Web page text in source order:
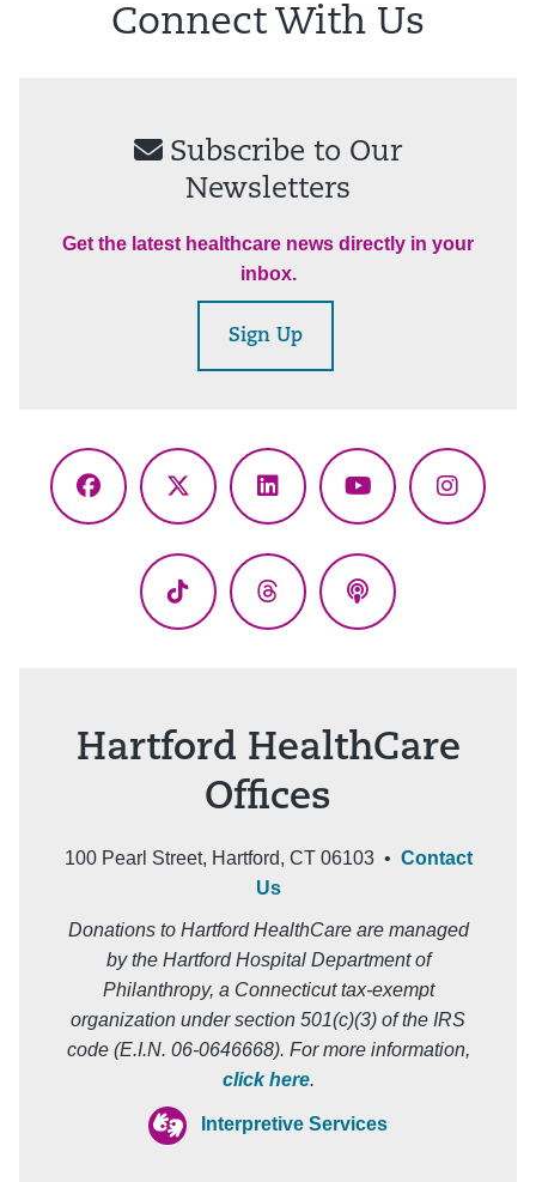
Connect With Us
Subscribe to Our
Newsletters
Get the latest healthcare news directly in your
inbox.
Sign Up
Facebook
X
LinkedInYouTube
TikTok ThreadsPodcasts
Hartford HealthCare
Offices
100 Pearl Street, Hartford, CT 06103 • Contact
Us
Donations to Hartford HealthCare are managed
by the Hartford Hospital Department of
Philanthropy, a Connecticut tax-exempt
organization under section 501(c)(3) of the IRS
code (E.I.N. 06-0646668). For more information,
click here.
Interpretive Services